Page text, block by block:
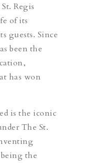
Regis
of its
guests. Since
been the
has won
is the iconic
The St.
the